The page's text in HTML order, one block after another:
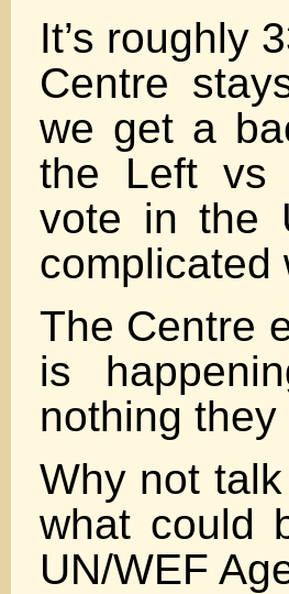
It’s roughly
Centre
we get a
the Left vs
vote in the
complicated
The Centre
is
nothing they
Why not
what could
UN/WEF